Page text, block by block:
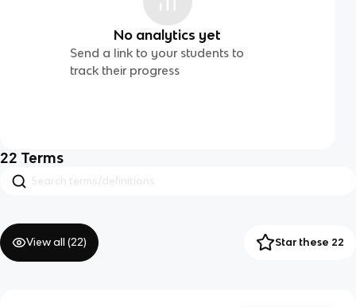
No analytics yet
Send a link to your students to
track their progress
22 Terms
View all (22) Star these 22